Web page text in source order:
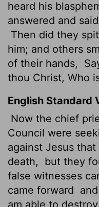
heard his
answered and
Then did they
him; and others
of their hands,
thou Christ, Who
English Standard
Now the chief
Council were
against Jesus
death,
but they
false witnesses
came forward
am able to